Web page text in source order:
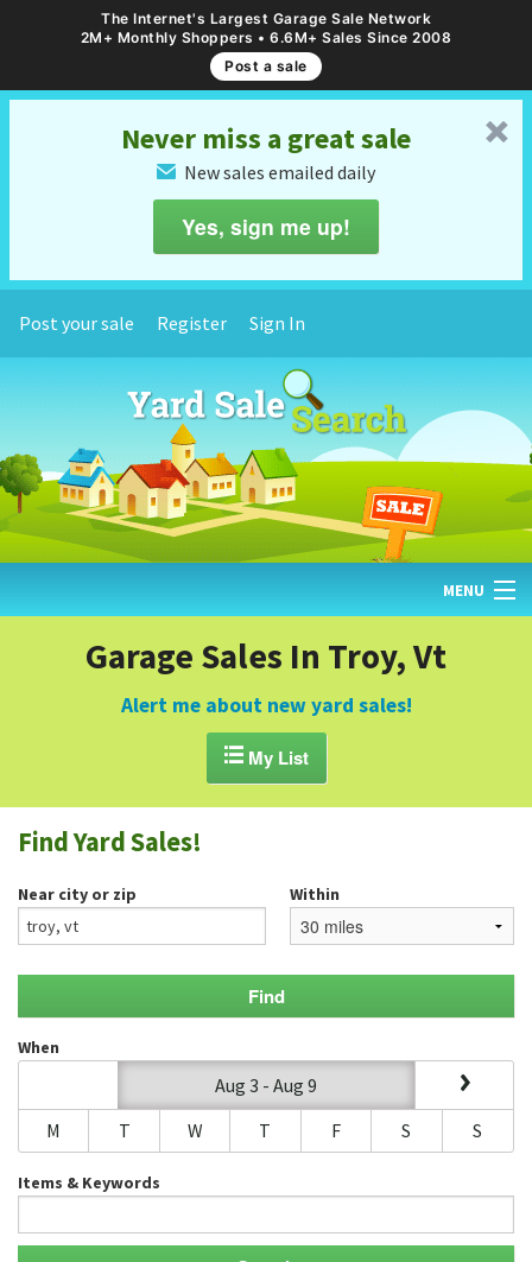
The Internet's Largest Garage Sale Network
2M+ Monthly Shoppers • 6.6M+ Sales Since 2008
Post a sale
␡
Never miss a great sale
✉ New sales emailed daily
Yes, sign me up!
Post your sale Register Sign In
MENU
FIND YARD SALES
GARAGE SALE GUIDE
BLOG
Garage Sales In Troy, Vt
Alert me about new yard sales!
My List
Find Yard Sales!
Near city or zip Within
When
Aug 3 - Aug 9
M
T W T F S S
Items & Keywords